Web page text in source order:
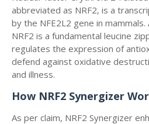
abbreviated as NRF2, is a
by the NFE2L2 gene in
NRF2 is a fundamental leucine
regulates the expression of
defend against oxidative
and illness.
How NRF2 Synergizer
As per claim, NRF2 Synergizer